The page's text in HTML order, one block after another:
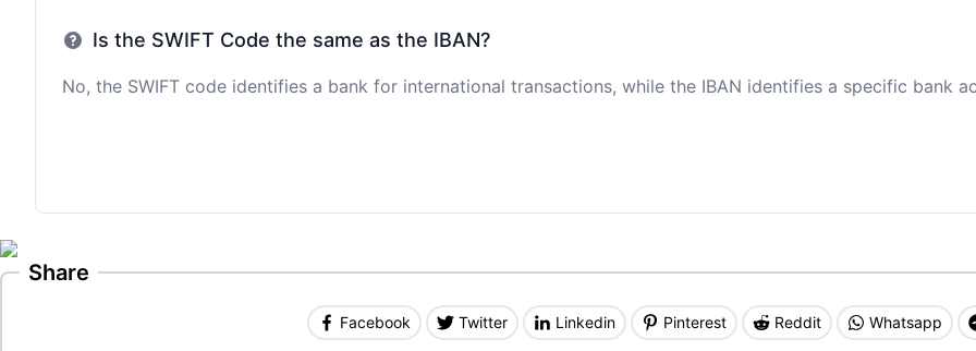
Is the SWIFT Code the same as the IBAN?
No, the SWIFT code identifies a bank for international transactions, while the IBAN identifies a specific bank
Share
Facebook Twitter Linkedin Pinterest Reddit Whatsapp